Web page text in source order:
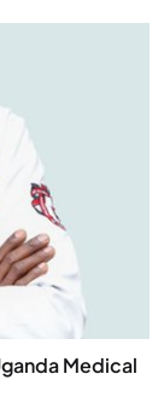
Medical